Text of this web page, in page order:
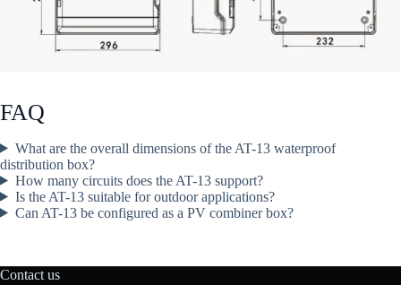
FAQ
What are the overall dimensions of the AT-13 waterproof
distribution box?
How many circuits does the AT-13 support?
Is the AT-13 suitable for outdoor applications?
Can AT-13 be configured as a PV combiner box?
Contact us